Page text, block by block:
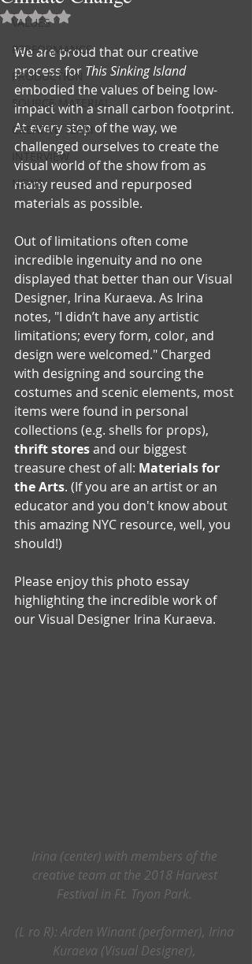
VALUES
PERFORMANCE
PRODUCTION
SOURCE MATERIAL
CREATIVE TEAM
INTERVIEW
NEWS
Rated NaN out of 5 stars.
We are proud that our creative
process for This Sinking Island
embodied the values of being low-
impact with a small carbon footprint.
At every step of the way, we
challenged ourselves to create the
visual world of the show from as
many reused and repurposed
materials as possible.
Out of limitations often come
incredible ingenuity and no one
displayed that better than our Visual
Designer, Irina Kuraeva. As Irina
notes, "I didn’t have any artistic
limitations; every form, color, and
design were welcomed." Charged
with designing and sourcing the
costumes and scenic elements, most
items were found in personal
collections (e.g. shells for props),
thrift stores and our biggest
treasure chest of all: Materials for
the Arts. (If you are an artist or an
educator and you don't know about
this amazing NYC resource, well, you
should!)
Please enjoy this photo essay
highlighting the incredible work of
our Visual Designer Irina Kuraeva.
Irina (center) with members of the
creative team at the 2018 Harvest
Festival in Ft. Tryon Park.
(L ro R): Arden Winant (performer), Irina
Kuraeva (Visual Designer),